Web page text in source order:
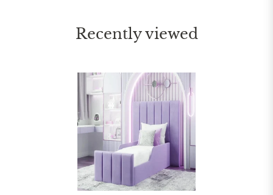
Recently viewed